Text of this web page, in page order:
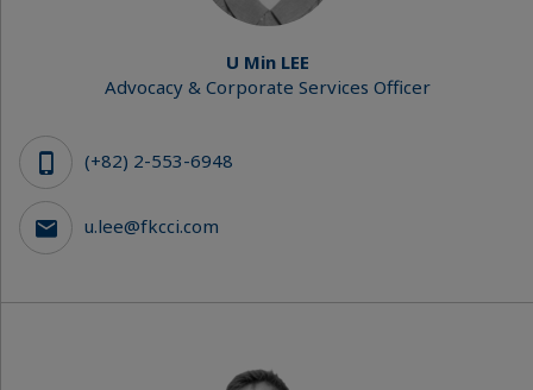
U Min LEE
Advocacy & Corporate Services Officer
(+82) 2-553-6948
u.lee@fkcci.com